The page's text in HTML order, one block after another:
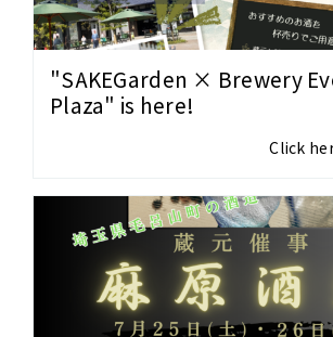
"SAKEGarden × Brewery
Plaza" is here!
Click